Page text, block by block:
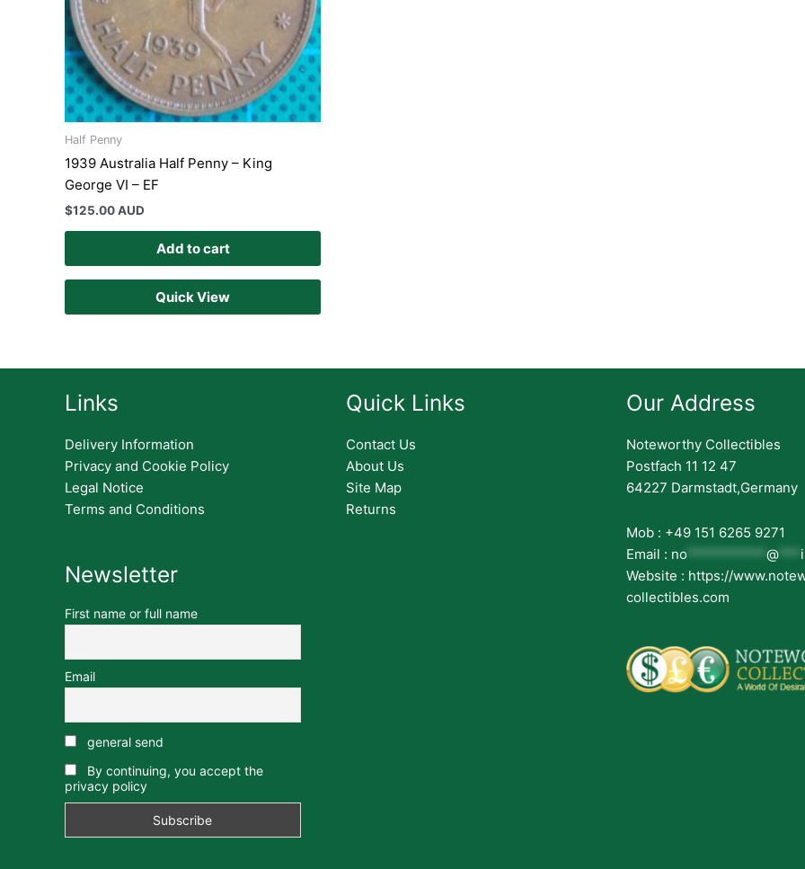
Half Penny
1939 Australia Half Penny – King
George VI – EF
$125.00 AUD
Add to cart
Quick View
Links
Delivery Information
Privacy and Cookie Policy
Legal Notice
Terms and Conditions
Newsletter
First name or full name
Email
general send
By continuing, you accept the
privacy policy
Quick Links
Contact Us
About Us
Site Map
Returns
Our Address
Noteworthy Collectibles
Postfach 11 12 47
64227 Darmstadt,Germany
Mob : +49 151 6265 9271
Email : no *********** @ ***
Website : https://
collectibles.com